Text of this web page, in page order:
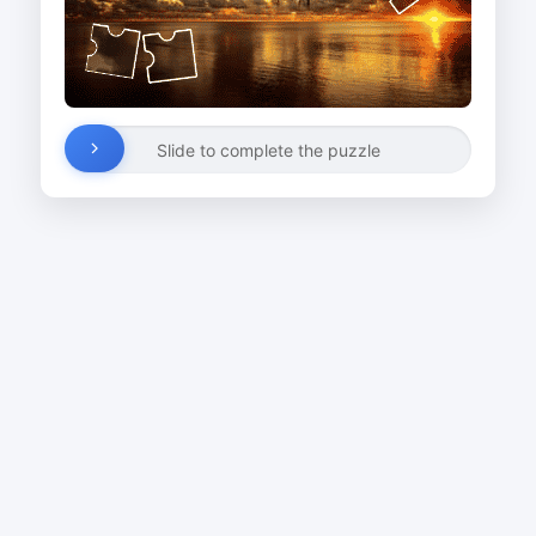
Slide to complete the puzzle